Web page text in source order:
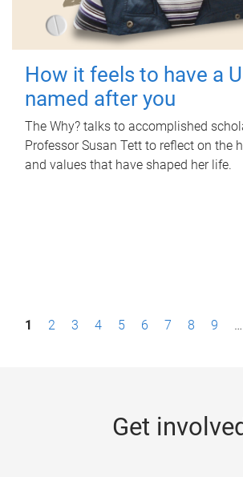
How it feels to have a
named after you
The Why? talks to accomplished
Professor Susan Tett to reflect on the
and values that have shaped her life.
P1 2 3 4 5 6 7 8 9 …
Get